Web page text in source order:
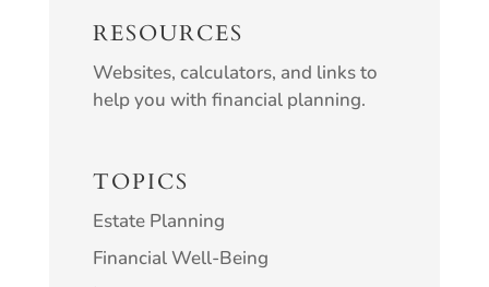
RESOURCES
Websites, calculators, and links to
help you with financial planning.
TOPICS
Estate Planning
Financial Well-Being